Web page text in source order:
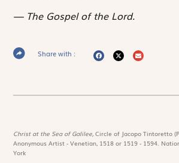
The Gospel of the Lord.
Share with :
Christ at the Sea of Galilee,Circle of Jacopo Tintoretto
Anonymous Artist - Venetian, 1518 or 1519 - 1594.
York